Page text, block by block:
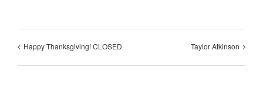
Happy Thanksgiving! CLOSED Taylor Atkinson